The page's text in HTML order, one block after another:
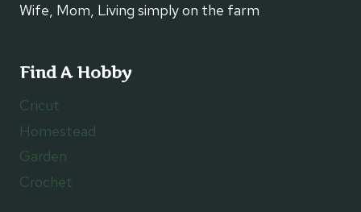
Wife, Mom, Living simply on the farm
Find A Hobby
Cricut
Homestead
Garden
Crochet